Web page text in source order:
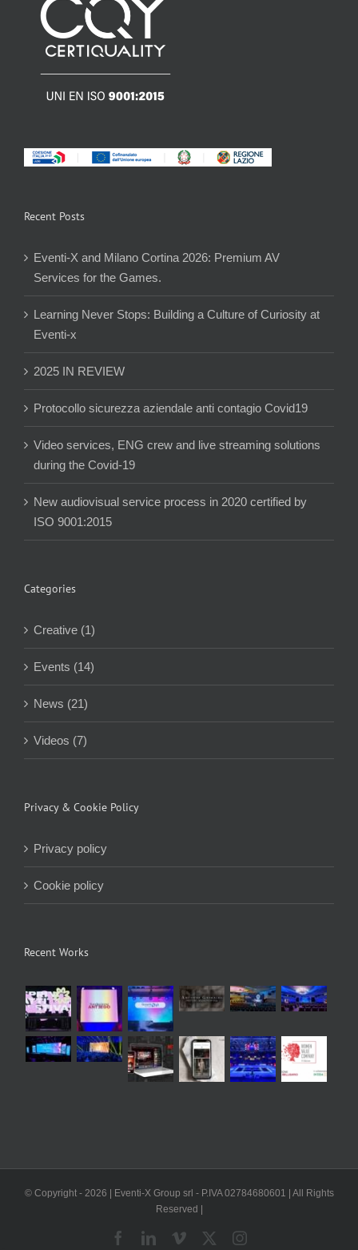
Recent Posts
Eventi-X and Milano Cortina 2026: Premium AV
Services for the Games.
Learning Never Stops: Building a Culture of Curiosity at
Eventi-x
2025 IN REVIEW
Protocollo sicurezza aziendale anti contagio Covid19
Video services, ENG crew and live streaming solutions
during the Covid-19
New audiovisual service process in 2020 certified by
ISO 9001:2015
Categories
Creative (1)
Events (14)
News (21)
Videos (7)
Privacy & Cookie Policy
Privacy policy
Cookie policy
Recent Works
© Copyright - 2026 | Eventi-X Group srl - P.IVA 02784680601 | All Rights
Reserved |
FacebookLinkedIn
Vimeo Instagram